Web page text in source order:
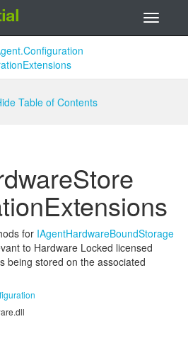
Toggle
Table of Contents
Store
Extensions
for IAgentHardwareBoundStorage
to Hardware Locked licensed
being stored on the associated